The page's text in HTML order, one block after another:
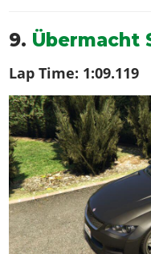
9. Übermacht
Lap Time: 1:09.119